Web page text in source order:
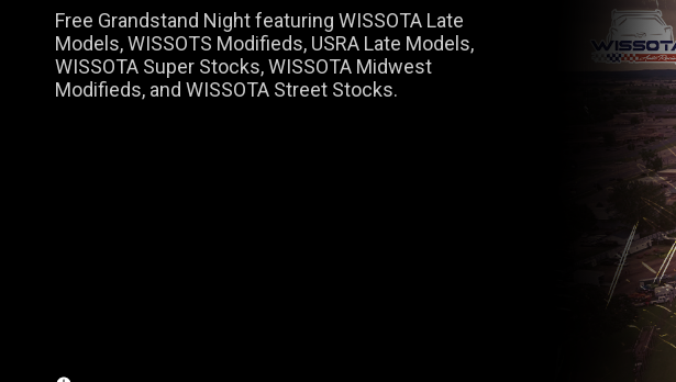
Free Grandstand Night featuring WISSOTA Late
Models, WISSOTS Modifieds, USRA Late Models,
WISSOTA Super Stocks, WISSOTA Midwest
Modifieds, and WISSOTA Street Stocks.